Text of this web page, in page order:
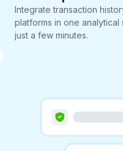
Integrate transaction
platforms in one analytical
just a few minutes.